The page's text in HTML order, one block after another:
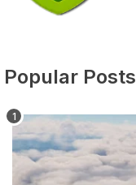
Popular Posts